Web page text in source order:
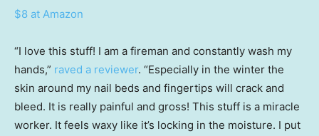
$8 at Amazon
“I love this stuff! I am a fireman and constantly wash my
hands,” raved a reviewer. “Especially in the winter the
skin around my nail beds and fingertips will crack and
bleed. It is really painful and gross! This stuff is a miracle
worker. It feels waxy like it’s locking in the moisture. I put